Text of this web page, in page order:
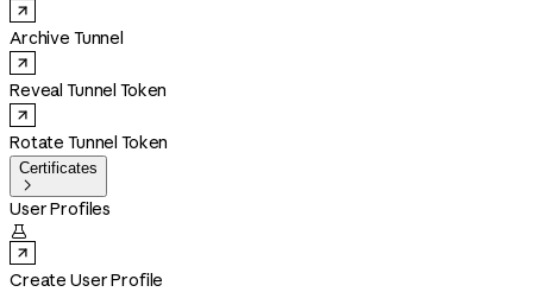
Archive Tunnel
Reveal Tunnel Token
Rotate Tunnel Token
Certificates

User Profiles

Create User Profile